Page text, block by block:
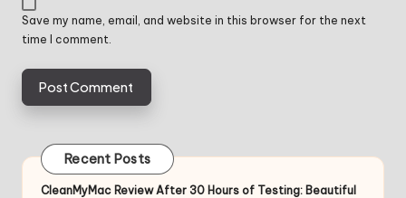
Save my name, email, and website in this browser for the next
time I comment.
Recent Posts
CleanMyMac Review After 30 Hours of Testing: Beautiful